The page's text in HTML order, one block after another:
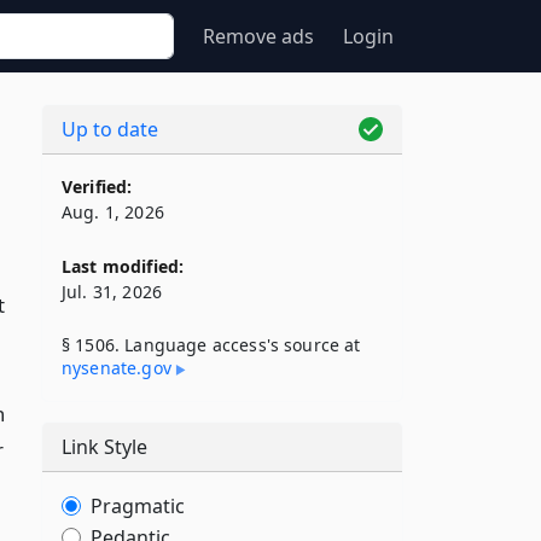
Remove ads Login
Up to date
Verified:
Aug. 1, 2026
Last modified:
Jul. 31, 2026
§ 1506. Language access's source at
nysenate​.gov
Link Style
Pragmatic